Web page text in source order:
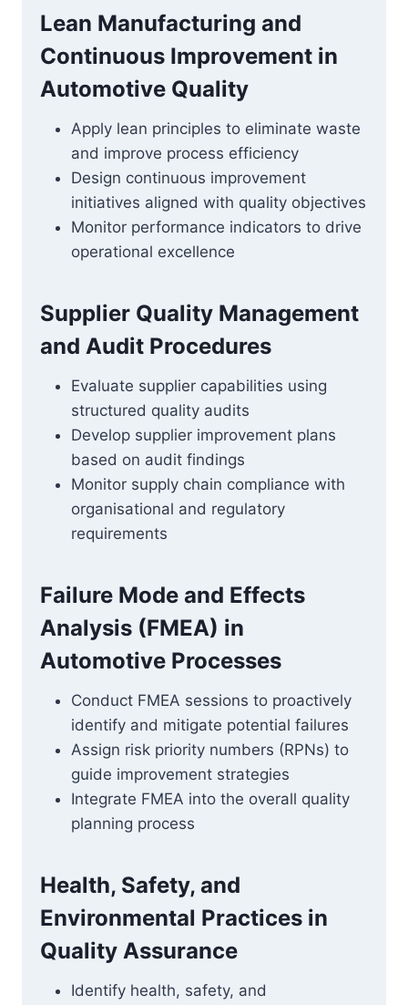
Lean Manufacturing and
Continuous Improvement in
Automotive Quality
Apply lean principles to eliminate waste
and improve process efficiency
Design continuous improvement
initiatives aligned with quality objectives
Monitor performance indicators to drive
operational excellence
Supplier Quality Management
and Audit Procedures
Evaluate supplier capabilities using
structured quality audits
Develop supplier improvement plans
based on audit findings
Monitor supply chain compliance with
organisational and regulatory
requirements
Failure Mode and Effects
Analysis (FMEA) in
Automotive Processes
Conduct FMEA sessions to proactively
identify and mitigate potential failures
Assign risk priority numbers (RPNs) to
guide improvement strategies
Integrate FMEA into the overall quality
planning process
Health, Safety, and
Environmental Practices in
Quality Assurance
Identify health, safety, and